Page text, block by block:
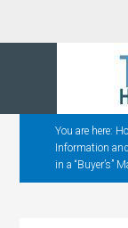
You are here:
Information
in a “Buyer’s”